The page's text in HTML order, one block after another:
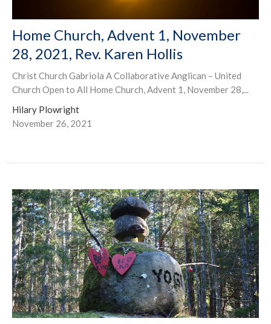
Home Church, Advent 1, November
28, 2021, Rev. Karen Hollis
Christ Church Gabriola A Collaborative Anglican – United
Church Open to All Home Church, Advent 1, November 28,...
Hilary Plowright
November 26, 2021